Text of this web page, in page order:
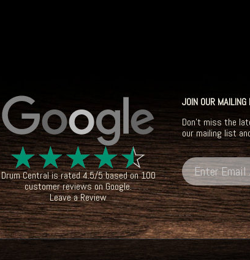
☆☆☆☆☆
Drum Centralis rated4.5/5based on100
customer reviews onGoogle.
Leave a Review
JOIN OUR MAILING
Don't miss the
our mailing list